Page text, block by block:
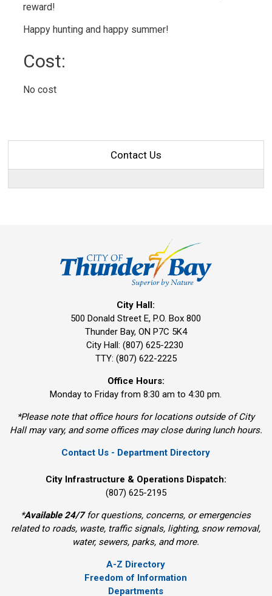
reward!
Happy hunting and happy summer!
Cost:
No cost
Contact Us
City Hall:
500 Donald Street E, P.O. Box 800
Thunder Bay, ON P7C 5K4
City Hall: (807) 625-2230
TTY: (807) 622-2225
Office Hours:
Monday to Friday from 8:30 am to 4:30 pm.
*Please note that office hours for locations outside of City
Hall may vary, and some offices may close during lunch hours.
Contact Us - Department Directory
City Infrastructure & Operations Dispatch:
(807) 625-2195
*Available 24/7for questions, concerns, or emergencies
related to roads, waste, traffic signals, lighting, snow removal,
water, sewers, parks, and more.
A-Z Directory
Freedom of Information
Departments